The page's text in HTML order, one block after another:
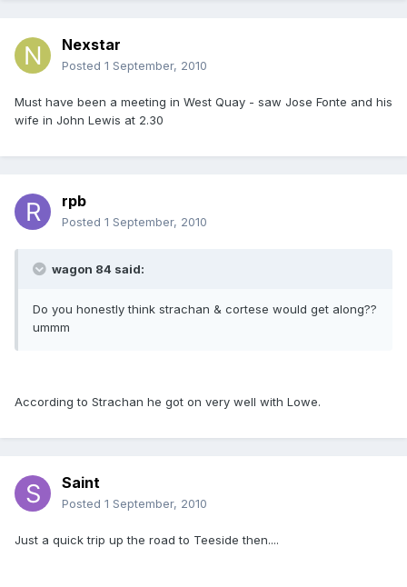
Nexstar
Posted 1 September, 2010
Must have been a meeting in West Quay - saw Jose Fonte and his
wife in John Lewis at 2.30
rpb
Posted 1 September, 2010
wagon 84 said:
Do you honestly think strachan & cortese would get along??
ummm
According to Strachan he got on very well with Lowe.
Saint
Posted 1 September, 2010
Just a quick trip up the road to Teeside then....